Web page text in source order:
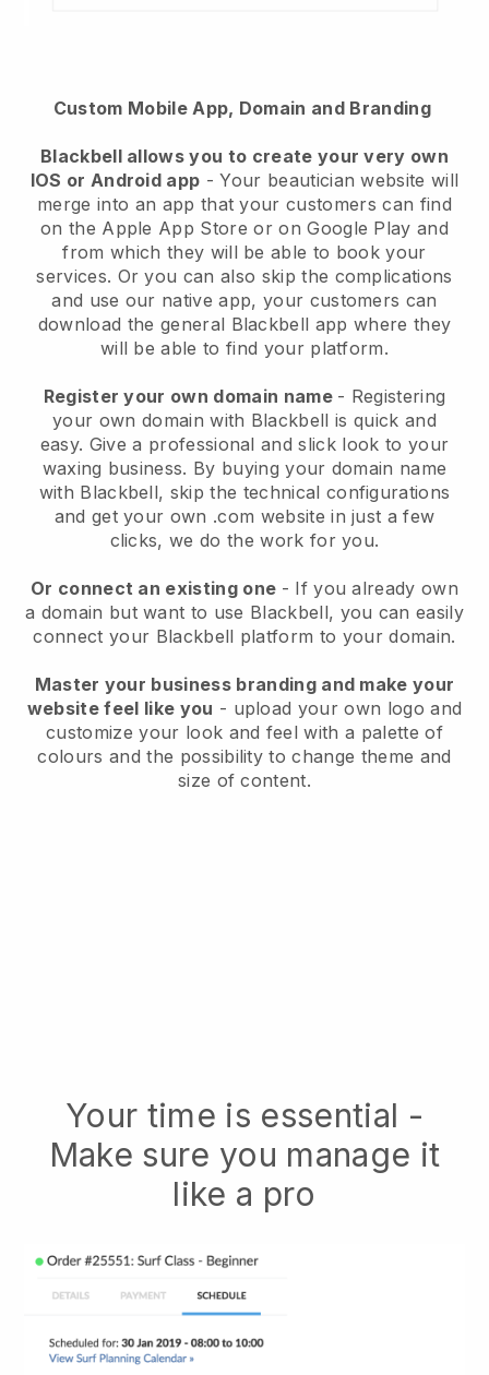
Custom Mobile App, Domain and Branding
Blackbell allows you to create your very own
IOS or Android app -Your beautician website will
merge into an app that your customers can find
on the Apple App Store or on Google Play and
from which they will be able to book your
services. Or you can also skip the complications
and use our native app, your customers can
download the general Blackbell app where they
will be able to find your platform.
Register your own domain name - Registering
your own domain with Blackbell is quick and
easy. Give a professional and slick look to your
waxing business. By buying your domain name
with Blackbell, skip the technical configurations
and get your own .com website in just a few
clicks, we do the work for you.
Or connect an existing one - If you already own
a domain but want to use Blackbell, you can easily
connect your Blackbell platform to your domain.
Master your business branding and make your
website feel like you - upload your own logo and
customize your look and feel with a palette of
colours and the possibility to change theme and
size of content.
Your time is essential -
Make sure you manage it
like a pro